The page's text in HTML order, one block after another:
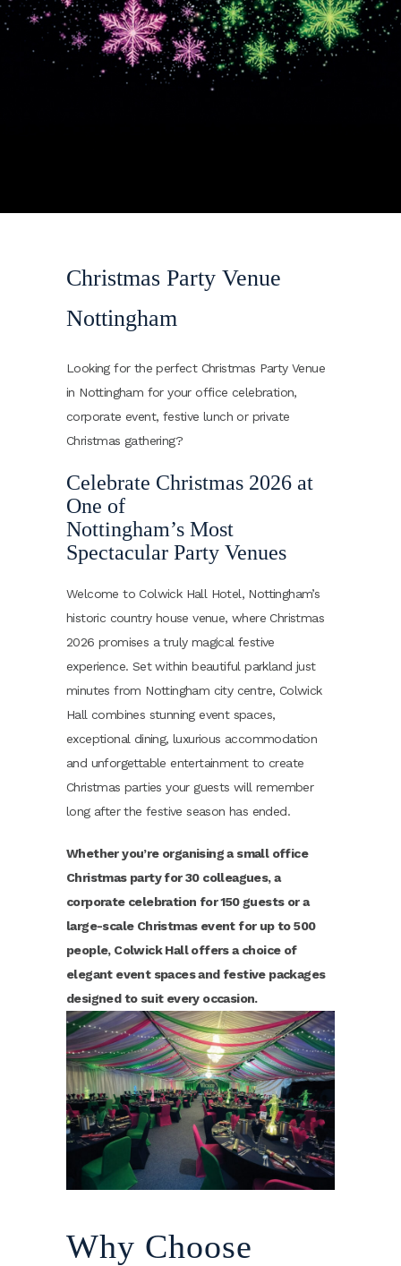
Christmas Party Venue
Nottingham
Looking for the perfect Christmas Party Venue
in Nottingham for your office celebration,
corporate event, festive lunch or private
Christmas gathering?
Celebrate Christmas 2026 at
One of
Nottingham’s Most
Spectacular Party Venues
Welcome to Colwick Hall Hotel, Nottingham’s
historic country house venue, where Christmas
2026 promises a truly magical festive
experience. Set within beautiful parkland just
minutes from Nottingham city centre, Colwick
Hall combines stunning event spaces,
exceptional dining, luxurious accommodation
and unforgettable entertainment to create
Christmas parties your guests will remember
long after the festive season has ended.
Whether you’re organising a small office
Christmas party for 30 colleagues, a
corporate celebration for 150 guests or a
large-scale Christmas event for up to 500
people, Colwick Hall offers a choice of
elegant event spaces and festive packages
designed to suit every occasion.
Why Choose